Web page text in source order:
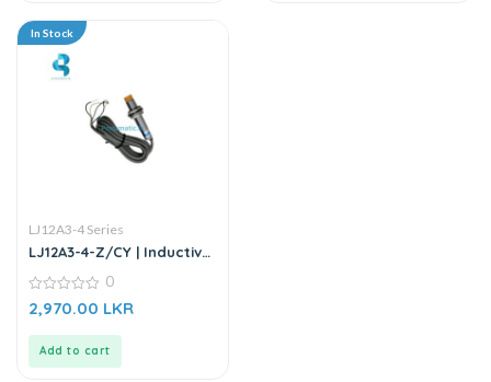
In Stock
LJ12A3-4 Series
LJ12A3-4-Z/CY | Inductive
0
out
0
2,970.00 LKR
Add to cart